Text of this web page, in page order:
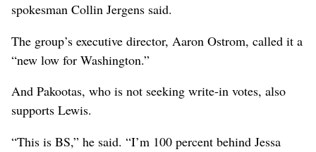
spokesman Collin Jergens said.
The group’s executive director, Aaron Ostrom, called it a
“new low for Washington.”
And Pakootas, who is not seeking write-in votes, also
supports Lewis.
“This is BS,” he said. “I’m 100 percent behind Jessa